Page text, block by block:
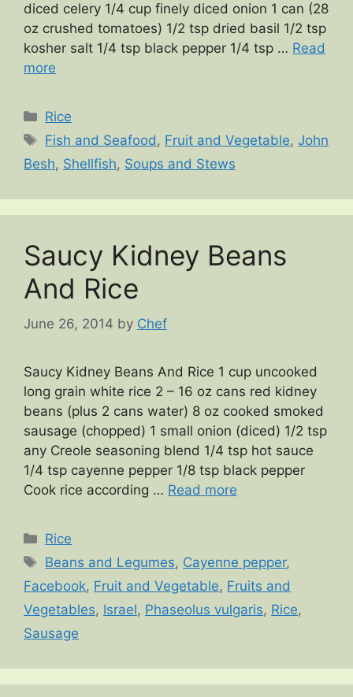
diced celery 1/4 cup finely diced onion 1 can (28
oz crushed tomatoes) 1/2 tsp dried basil 1/2 tsp
kosher salt 1/4 tsp black pepper 1/4 tsp … Read
more
Categories
Rice
Tags
Fish and Seafood, Fruit and Vegetable,John
Besh, Shellfish, Soups and Stews
Saucy Kidney Beans
And Rice
June 26, 2014 by Chef
Saucy Kidney Beans And Rice 1 cup uncooked
long grain white rice 2 – 16 oz cans red kidney
beans (plus 2 cans water) 8 oz cooked smoked
sausage (chopped) 1 small onion (diced) 1/2 tsp
any Creole seasoning blend 1/4 tsp hot sauce
1/4 tsp cayenne pepper 1/8 tsp black pepper
Cook rice according … Read more
Categories
Rice
Tags
Beans and Legumes, Cayenne pepper,
Facebook, Fruit and Vegetable, Fruits and
Vegetables, Israel, Phaseolus vulgaris, Rice,
Sausage